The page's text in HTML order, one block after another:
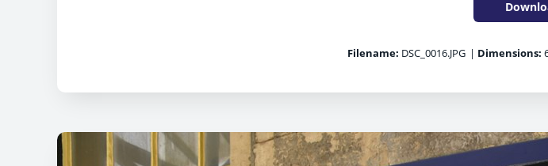
Filename: DSC_0016.JPG | Dimensions: